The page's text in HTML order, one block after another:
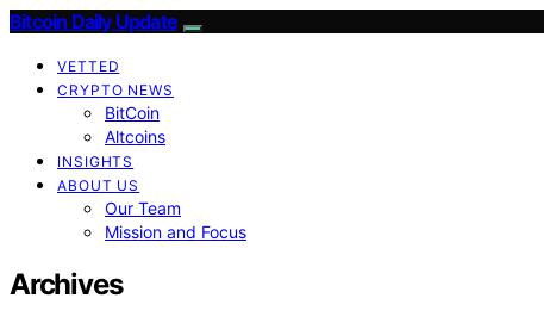
Bitcoin Daily Update
VETTED
CRYPTO NEWS
BitCoin
Altcoins
INSIGHTS
ABOUT US
Our Team
Mission and Focus
Archives